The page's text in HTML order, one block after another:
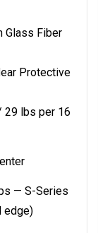
Glass Fiber
Protective
29 lbs per 16
— S-Series
edge)